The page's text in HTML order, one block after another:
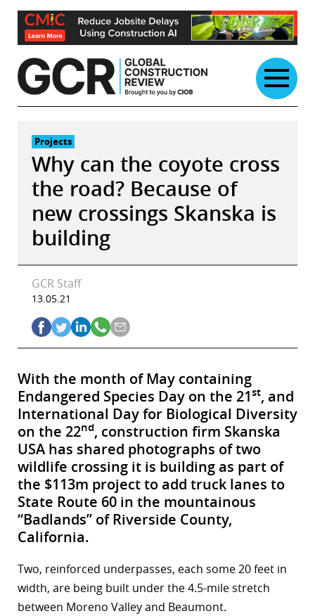
Skip
content
Projects
Why can the coyote cross
the road? Because of
new crossings Skanska is
building
GCR Staff
13.05.21
With the month of May containing
Endangered Species Day on the 21st, and
International Day for Biological Diversity
on the 22nd, construction firm Skanska
USA has shared photographs of two
wildlife crossing it is building as part of
the $113m project to add truck lanes to
State Route 60 in the mountainous
“Badlands” of Riverside County,
California.
Two, reinforced underpasses, each some 20 feet in
width, are being built under the 4.5-mile stretch
between Moreno Valley and Beaumont.